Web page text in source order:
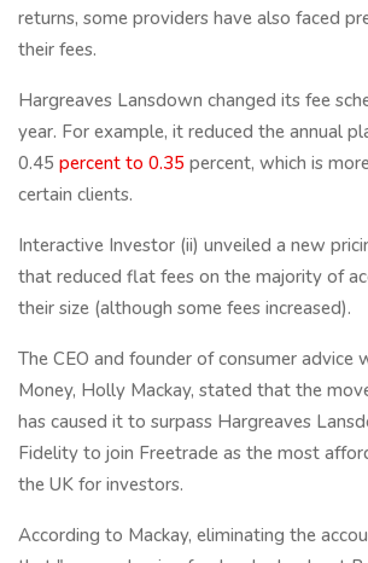
returns, some providers have also faced
their fees.
Hargreaves Lansdown changed its fee
year. For example, it reduced the annual
0.45 percent to 0.35 percent, which is
certain clients.
Interactive Investor (ii) unveiled a new
that reduced flat fees on the majority of
their size (although some fees increased).
The CEO and founder of consumer advice
Money, Holly Mackay, stated that the
has caused it to surpass Hargreaves
Fidelity to join Freetrade as the most
the UK for investors.
According to Mackay, eliminating the